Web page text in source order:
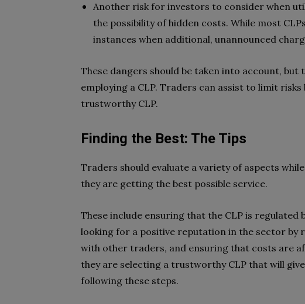
Another risk for investors to consider when
the possibility of hidden costs. While most
instances when additional, unannounced
These dangers should be taken into account,
employing a CLP. Traders can assist to limit
trustworthy CLP.
Finding the Best: The Tips
Traders should evaluate a variety of aspects
they are getting the best possible service.
These include ensuring that the CLP is
looking for a positive reputation in the sector
with other traders, and ensuring that costs are
they are selecting a trustworthy CLP that will
following these steps.